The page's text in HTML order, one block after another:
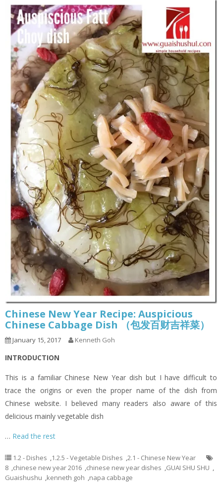
Chinese New Year Recipe: Auspicious
Chinese Cabbage Dish （包发百财吉祥菜）
January 15, 2017 Kenneth Goh
INTRODUCTION
This is a familiar Chinese New Year dish but I have difficult to
trace the origins or even the proper name of the dish from
Chinese website. I believed many readers also aware of this
delicious mainly vegetable dish
… Read the rest
1.2 - Dishes ,1.2.5 - Vegetable Dishes ,2.1 - Chinese New Year
8 ,chinese new year 2016 ,chinese new year dishes ,GUAI SHU SHU ,
Guaishushu ,kenneth goh ,napa cabbage